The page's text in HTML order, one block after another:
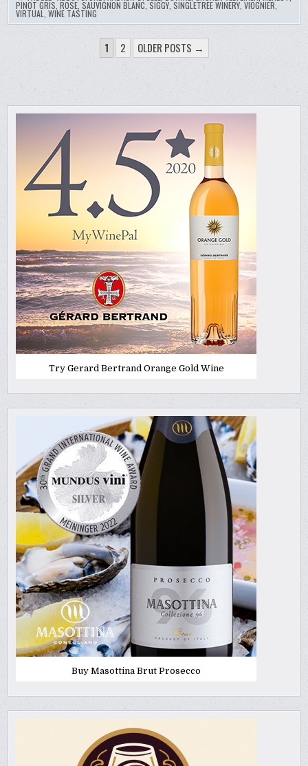
PINOT GRIS ,ROSE ,SAUVIGNON BLANC ,SIGGY ,SINGLETREE WINERY ,VIOGNIER
VIRTUAL ,WINE TASTING
PAGINATION
1 2 OLDER POSTS →
Try Gerard Bertrand Orange Gold Wine
Buy Masottina Brut Prosecco